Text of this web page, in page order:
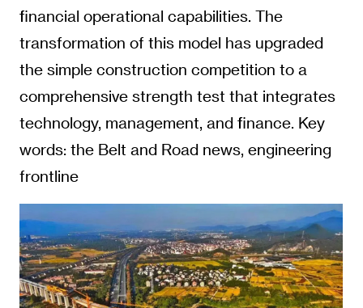
financial operational capabilities. The
transformation of this model has upgraded
the simple construction competition to a
comprehensive strength test that integrates
technology, management, and finance. Key
words: the Belt and Road news, engineering
frontline